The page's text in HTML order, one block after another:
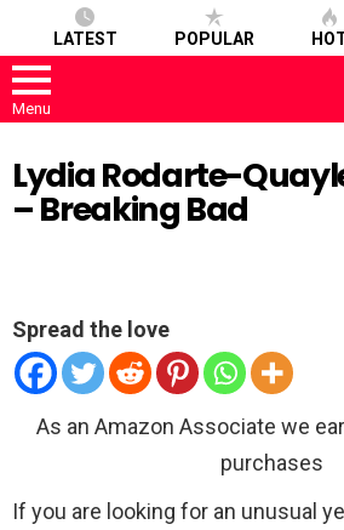
LATEST POPULAR
Menu
Lydia Rodarte-
– Breaking Bad
Spread the love
As an Amazon Associate we
purchases
If you are looking for an unusual